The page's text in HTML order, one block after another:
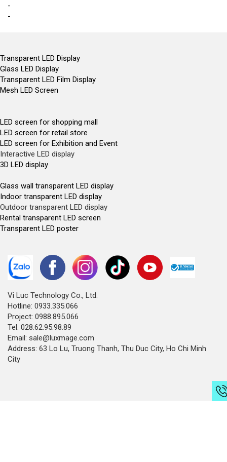
-
-
Transparent LED Display
Glass LED Display
Transparent LED Film Display
Mesh LED Screen
LED screen for shopping mall
LED screen for retail store
LED screen for Exhibition and Event
Interactive LED display
3D LED display
Glass wall transparent LED display
Indoor transparent LED display
Outdoor transparent LED display
Rental transparent LED screen
Transparent LED poster
Vi Luc Technology Co., Ltd.
Hotline: 0933.335.066
Project: 0988.895.066
Tel: 028.62.95.98.89
Email: sale@luxmage.com
Address: 63 Lo Lu, Truong Thanh, Thu Duc City, Ho Chi Minh
City